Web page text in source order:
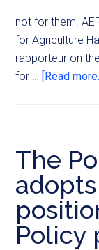
not for them.
for Agriculture
rapporteur on
for … [Read
The
Policy